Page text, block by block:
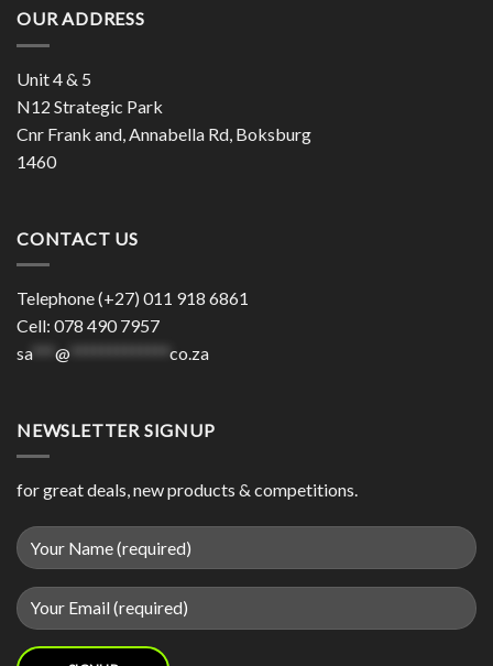
OUR ADDRESS
Unit 4 & 5
N12 Strategic Park
Cnr Frank and, Annabella Rd, Boksburg
1460
CONTACT US
Telephone (+27) 011 918 6861
Cell: 078 490 7957
sa*** @ co.za
NEWSLETTER SIGNUP
for great deals, new products & competitions.